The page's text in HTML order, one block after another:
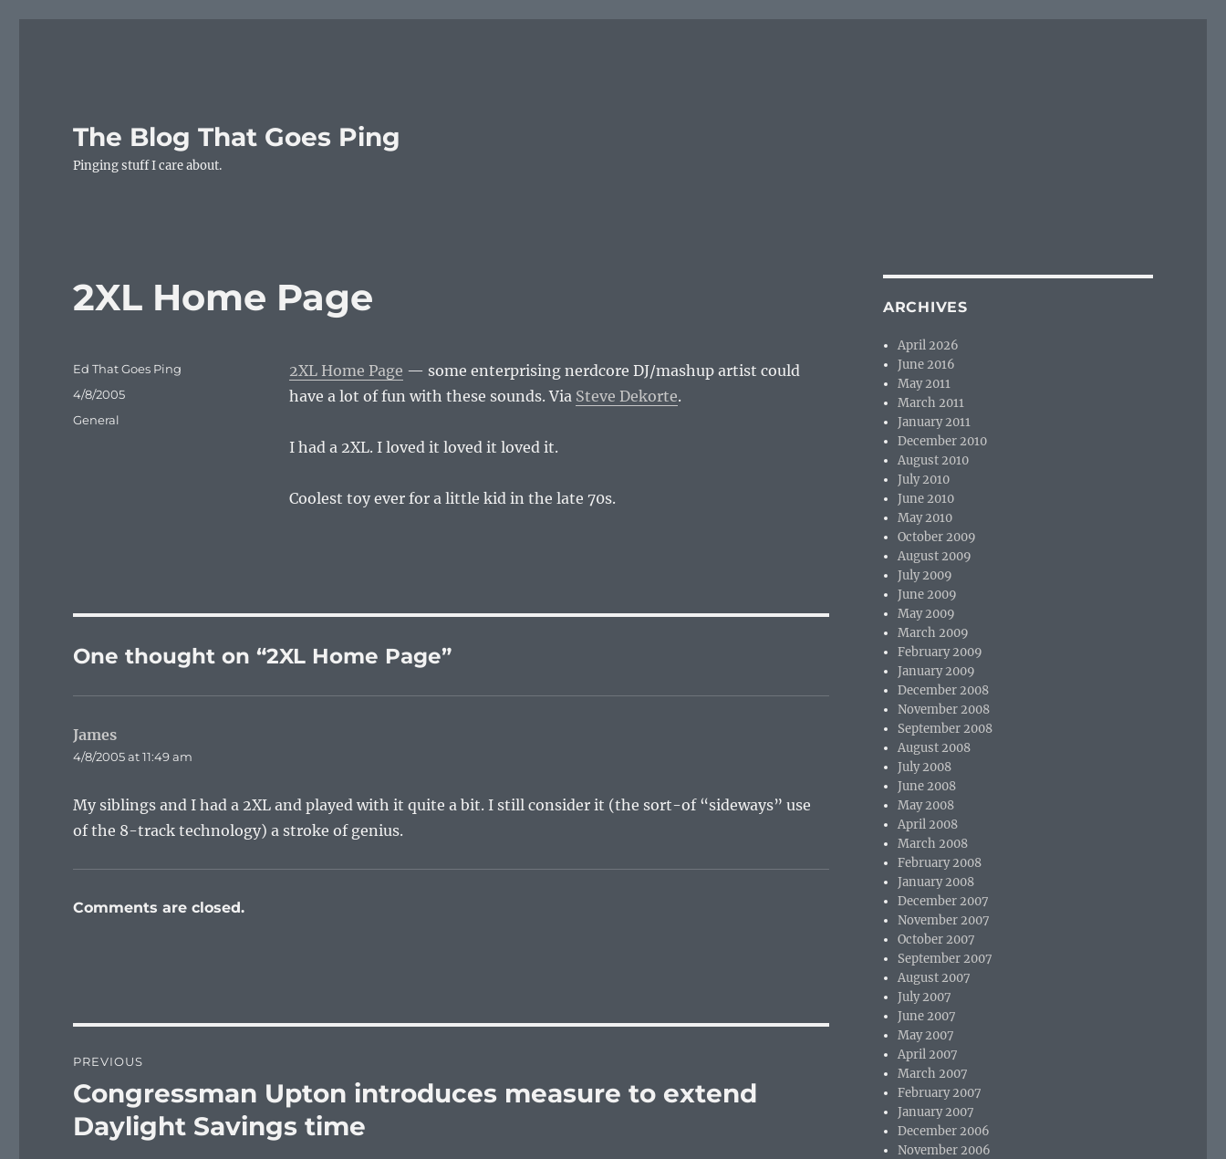
The Blog That Goes Ping
Pinging stuff I care about.
2XL Home Page
2XL Home Page — some enterprising nerdcore DJ/mashup artist could
have a lot of fun with these sounds. Via Steve Dekorte.
I had a 2XL. I loved it loved it loved it.
Coolest toy ever for a little kid in the late 70s.
Author
Ed That Goes Ping
Posted
on
4/8/2005
Categories
General
One thought on “2XL Home Page”
James
4/8/2005 at 11:49 am
My siblings and I had a 2XL and played with it quite a bit. I still consider it (the sort-of “sideways” use
of the 8-track technology) a stroke of genius.
Comments are closed.
navigation
PREVIOUS
Previous
post:
Congressman Upton introduces measure to extend
Daylight Savings time
ARCHIVES
April 2026
June 2016
May 2011
March 2011
January 2011
December 2010
August 2010
July 2010
June 2010
May 2010
October 2009
August 2009
July 2009
June 2009
May 2009
March 2009
February 2009
January 2009
December 2008
November 2008
September 2008
August 2008
July 2008
June 2008
May 2008
April 2008
March 2008
February 2008
January 2008
December 2007
November 2007
October 2007
September 2007
August 2007
July 2007
June 2007
May 2007
April 2007
March 2007
February 2007
January 2007
December 2006
November 2006